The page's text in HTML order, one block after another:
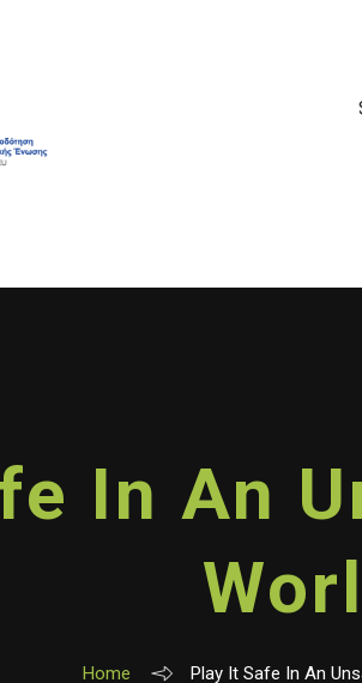
In An
Home Play It Safe In An